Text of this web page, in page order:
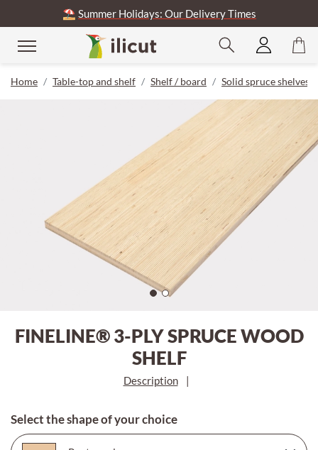
⛱️ Summer Holidays: Our Delivery Times
Home Table-top and shelf Shelf / board Solid spruce shelves
FINELINE® 3-PLY SPRUCE WOOD
SHELF
Description
Select the shape of your choice